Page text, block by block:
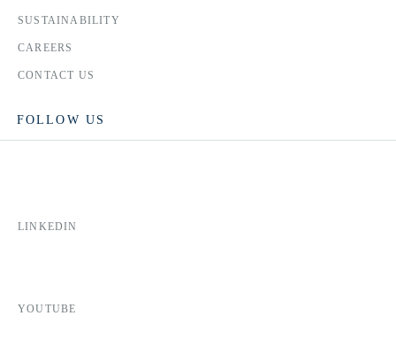
SUSTAINABILITY
CAREERS
CONTACT US
FOLLOW US
LINKEDIN
YOUTUBE